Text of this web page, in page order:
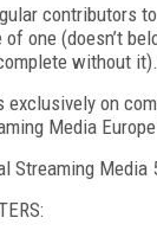
contributors
one (doesn’t
without
on
Media
Streaming Media